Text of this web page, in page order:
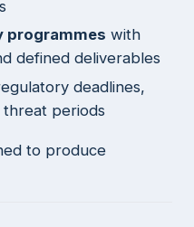
programmes with
defined deliverables
deadlines,
periods
to produce